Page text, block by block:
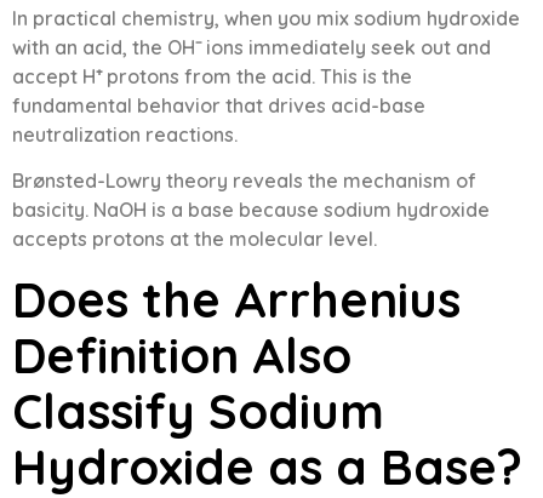
In practical chemistry, when you mix sodium hydroxide
with an acid, the OH⁻ ions immediately seek out and
accept H⁺ protons from the acid. This is the
fundamental behavior that drives acid-base
neutralization reactions.
Brønsted-Lowry theory reveals the mechanism of
basicity. NaOH is a base because sodium hydroxide
accepts protons at the molecular level.
Does the Arrhenius
Definition Also
Classify Sodium
Hydroxide as a Base?